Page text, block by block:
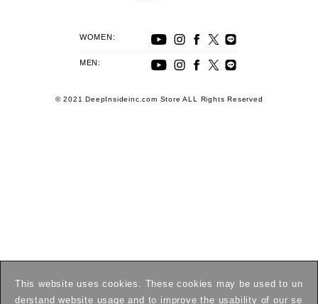
This website uses cookies. These cookies may be used to un
derstand website usage and to improve the usability of our se
WOMEN:
MEN:
© 2021 DeepInsideinc.com Store ALL Rights Reserved